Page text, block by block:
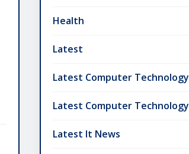
Health
Latest
Latest Computer Technology
Latest Computer Technology
Latest It News